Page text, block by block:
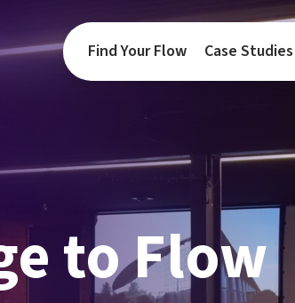
Find Your Flow Case Studies
to Flow